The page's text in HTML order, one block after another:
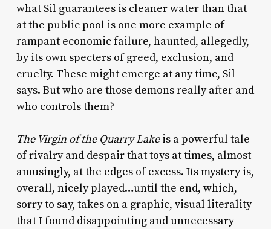
what Sil guarantees is cleaner water than that
at the public pool is one more example of
rampant economic failure, haunted, allegedly,
by its own specters of greed, exclusion, and
cruelty. These might emerge at any time, Sil
says. But who are those demons really after and
who controls them?
The Virgin of the Quarry Lakeis a powerful tale
of rivalry and despair that toys at times, almost
amusingly, at the edges of excess. Its mystery is,
overall, nicely played…until the end, which,
sorry to say, takes on a graphic, visual literality
that I found disappointing and unnecessary